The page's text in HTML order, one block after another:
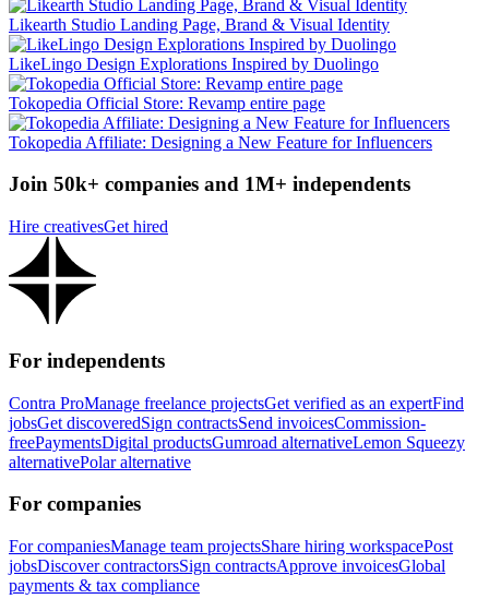
Likearth Studio Landing Page, Brand & Visual Identity
LikeLingo Design Explorations Inspired by Duolingo
Tokopedia Official Store: Revamp entire page
Tokopedia Affiliate: Designing a New Feature for Influencers
Join 50k+ companies and 1M+ independents
Hire creativesGet hired
For independents
Contra ProManage freelance projectsGet verified as an expertFind
jobsGet discoveredSign contractsSend invoicesCommission-
freePaymentsDigital productsGumroad alternativeLemon Squeezy
alternativePolar alternative
For companies
For companiesManage team projectsShare hiring workspacePost
jobsDiscover contractorsSign contractsApprove invoicesGlobal
payments & tax compliance